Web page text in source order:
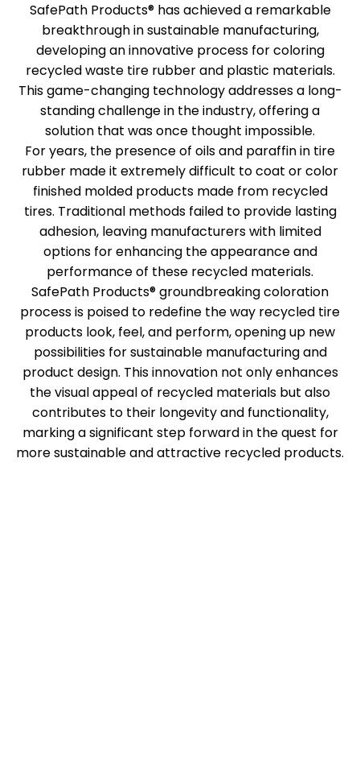
SafePath Products® has achieved a remarkable
breakthrough in sustainable manufacturing,
developing an innovative process for coloring
recycled waste tire rubber and plastic materials.
This game-changing technology addresses a long-
standing challenge in the industry, offering a
solution that was once thought impossible.
For years, the presence of oils and paraffin in tire
rubber made it extremely difficult to coat or color
finished molded products made from recycled
tires. Traditional methods failed to provide lasting
adhesion, leaving manufacturers with limited
options for enhancing the appearance and
performance of these recycled materials.
SafePath Products® groundbreaking coloration
process is poised to redefine the way recycled tire
products look, feel, and perform, opening up new
possibilities for sustainable manufacturing and
product design. This innovation not only enhances
the visual appeal of recycled materials but also
contributes to their longevity and functionality,
marking a significant step forward in the quest for
more sustainable and attractive recycled products.